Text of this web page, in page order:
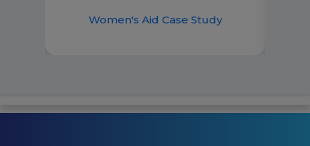
Women's Aid Case Study